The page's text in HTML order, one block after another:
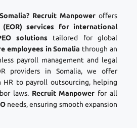
Recruit Manpower offers
services for international
solutions tailored for global
employees in Somalia through an
payroll management and legal
providers in Somalia, we offer
to payroll outsourcing, helping
laws. Recruit Manpower for all
needs, ensuring smooth expansion